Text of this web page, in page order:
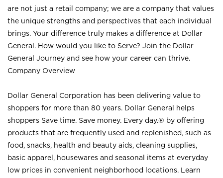
are not just a retail company; we are a company that values
the unique strengths and perspectives that each individual
brings. Your difference truly makes a difference at Dollar
General. How would you like to Serve? Join the Dollar
General Journey and see how your career can thrive.
Company Overview
Dollar General Corporation has been delivering value to
shoppers for more than 80 years. Dollar General helps
shoppers Save time. Save money. Every day.® by offering
products that are frequently used and replenished, such as
food, snacks, health and beauty aids, cleaning supplies,
basic apparel, housewares and seasonal items at everyday
low prices in convenient neighborhood locations. Learn